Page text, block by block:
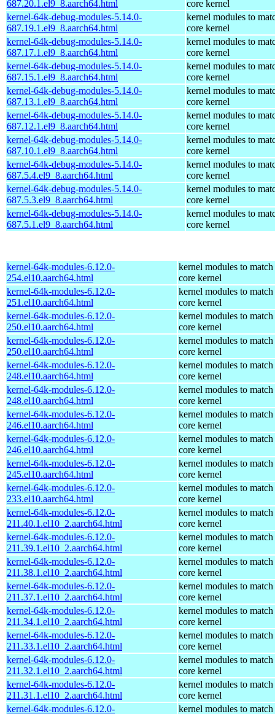
687.20.1.el9_8.aarch64.html
core kernel
kernel-64k-debug-modules-5.14.0-
687.19.1.el9_8.aarch64.html
kernel modules to
core kernel
kernel-64k-debug-modules-5.14.0-
687.17.1.el9_8.aarch64.html
kernel modules to
core kernel
kernel-64k-debug-modules-5.14.0-
687.15.1.el9_8.aarch64.html
kernel modules to
core kernel
kernel-64k-debug-modules-5.14.0-
687.13.1.el9_8.aarch64.html
kernel modules to
core kernel
kernel-64k-debug-modules-5.14.0-
687.12.1.el9_8.aarch64.html
kernel modules to
core kernel
kernel-64k-debug-modules-5.14.0-
687.10.1.el9_8.aarch64.html
kernel modules to
core kernel
kernel-64k-debug-modules-5.14.0-
687.5.4.el9_8.aarch64.html
kernel modules to
core kernel
kernel-64k-debug-modules-5.14.0-
687.5.3.el9_8.aarch64.html
kernel modules to
core kernel
kernel-64k-debug-modules-5.14.0-
687.5.1.el9_8.aarch64.html
kernel modules to
core kernel
kernel-64k-modules-6.12.0-
254.el10.aarch64.html
kernel modules to match
core kernel
kernel-64k-modules-6.12.0-
251.el10.aarch64.html
kernel modules to match
core kernel
kernel-64k-modules-6.12.0-
250.el10.aarch64.html
kernel modules to match
core kernel
kernel-64k-modules-6.12.0-
250.el10.aarch64.html
kernel modules to match
core kernel
kernel-64k-modules-6.12.0-
248.el10.aarch64.html
kernel modules to match
core kernel
kernel-64k-modules-6.12.0-
248.el10.aarch64.html
kernel modules to match
core kernel
kernel-64k-modules-6.12.0-
246.el10.aarch64.html
kernel modules to match
core kernel
kernel-64k-modules-6.12.0-
246.el10.aarch64.html
kernel modules to match
core kernel
kernel-64k-modules-6.12.0-
245.el10.aarch64.html
kernel modules to match
core kernel
kernel-64k-modules-6.12.0-
233.el10.aarch64.html
kernel modules to match
core kernel
kernel-64k-modules-6.12.0-
211.40.1.el10_2.aarch64.html
kernel modules to match
core kernel
kernel-64k-modules-6.12.0-
211.39.1.el10_2.aarch64.html
kernel modules to match
core kernel
kernel-64k-modules-6.12.0-
211.38.1.el10_2.aarch64.html
kernel modules to match
core kernel
kernel-64k-modules-6.12.0-
211.37.1.el10_2.aarch64.html
kernel modules to match
core kernel
kernel-64k-modules-6.12.0-
211.34.1.el10_2.aarch64.html
kernel modules to match
core kernel
kernel-64k-modules-6.12.0-
211.33.1.el10_2.aarch64.html
kernel modules to match
core kernel
kernel-64k-modules-6.12.0-
211.32.1.el10_2.aarch64.html
kernel modules to match
core kernel
kernel-64k-modules-6.12.0-
211.31.1.el10_2.aarch64.html
kernel modules to match
core kernel
kernel-64k-modules-6.12.0-
kernel modules to match